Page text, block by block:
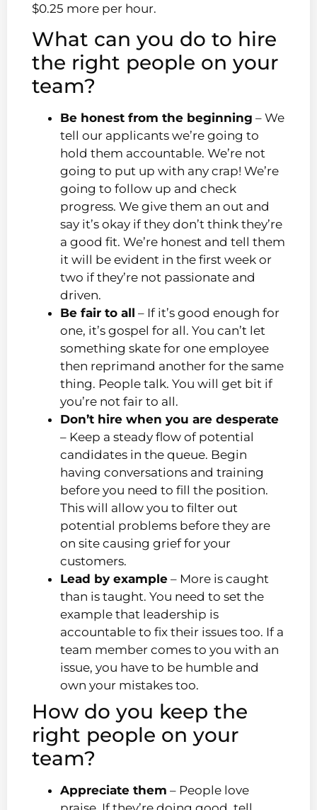
$0.25 more per hour.
What can you do to hire
the right people on your
team?
Be honest from the beginning – We
tell our applicants we’re going to
hold them accountable. We’re not
going to put up with any crap! We’re
going to follow up and check
progress. We give them an out and
say it’s okay if they don’t think they’re
a good fit. We’re honest and tell them
it will be evident in the first week or
two if they’re not passionate and
driven.
Be fair to all – If it’s good enough for
one, it’s gospel for all. You can’t let
something skate for one employee
then reprimand another for the same
thing. People talk. You will get bit if
you’re not fair to all.
Don’t hire when you are desperate
– Keep a steady flow of potential
candidates in the queue. Begin
having conversations and training
before you need to fill the position.
This will allow you to filter out
potential problems before they are
on site causing grief for your
customers.
Lead by example – More is caught
than is taught. You need to set the
example that leadership is
accountable to fix their issues too. If a
team member comes to you with an
issue, you have to be humble and
own your mistakes too.
How do you keep the
right people on your
team?
Appreciate them – People love